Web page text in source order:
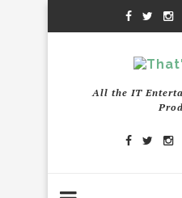
All the IT